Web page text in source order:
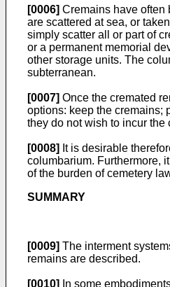
[0006] Cremains have often
are scattered at sea, or
simply scatter all or part of
or a permanent memorial
other storage units. The
subterranean.
[0007] Once the cremated
options: keep the cremains;
they do not wish to incur the
[0008] It is desirable
columbarium. Furthermore,
of the burden of cemetery
SUMMARY
[0009] The interment
remains are described.
[0010]
In some